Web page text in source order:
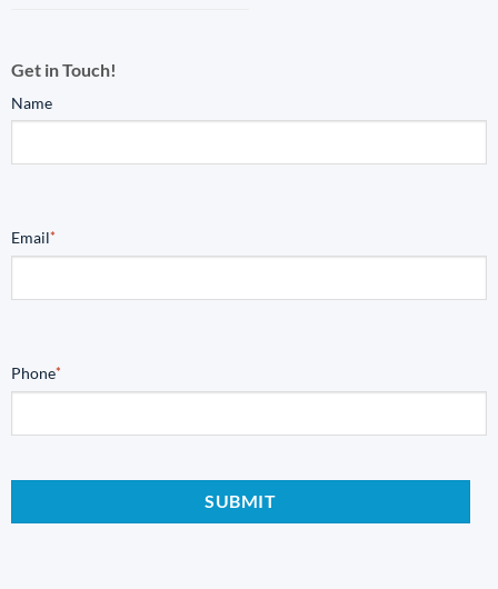
Get in Touch!
Name
Email*
Phone*